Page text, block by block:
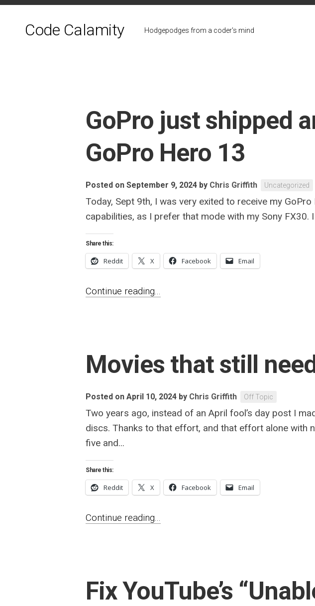
Skip
Code Calamity Hodgepodges from a coder's mind
GoPro just shipped
GoPro Hero 13
Posted on September 9, 2024 by Chris Griffith Uncategorized
Today, Sept 9th, I was very exited to receive my
capabilities, as I prefer that mode with my Sony
Share this:
Reddit X Facebook Email
Continue reading...
Movies that still
Posted on April 10, 2024 by Chris Griffith Off Topic
Two years ago, instead of an April fool’s day post I
discs. Thanks to that effort, and that effort alone with
five and...
Share this:
Reddit X Facebook Email
Continue reading...
Fix YouTube’s